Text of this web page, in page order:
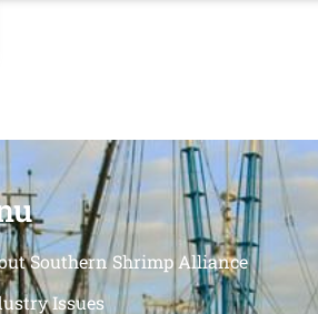
Southern Shrimp Alliance
Issues